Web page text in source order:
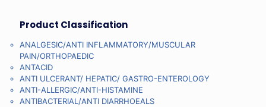
Product Classification
ANALGESIC/ANTI INFLAMMATORY/MUSCULAR
PAIN/ORTHOPAEDIC
ANTACID
ANTI ULCERANT/ HEPATIC/ GASTRO-ENTEROLOGY
ANTI-ALLERGIC/ANTI-HISTAMINE
ANTIBACTERIAL/ANTI DIARRHOEALS